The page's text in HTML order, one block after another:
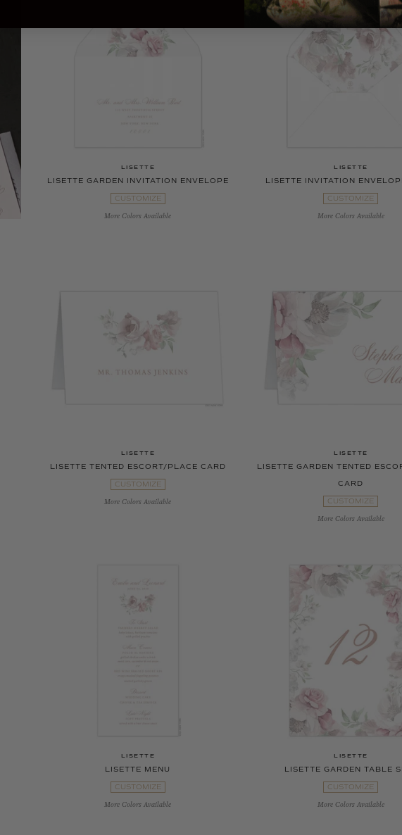
LISETTE
LISETTE GARDEN INVITATION ENVELOPE
CUSTOMIZE
More Colors Available
LISETTE
LISETTE INVITATION
CUSTOMIZE
More Colors Available
LISETTE
LISETTE TENTED ESCORT/PLACE CARD
CUSTOMIZE
More Colors Available
LISETTE
LISETTE GARDEN TENTED
CARD
CUSTOMIZE
More Colors Available
LISETTE
LISETTE MENU
CUSTOMIZE
More Colors Available
LISETTE
LISETTE GARDEN TABLE
CUSTOMIZE
More Colors Available